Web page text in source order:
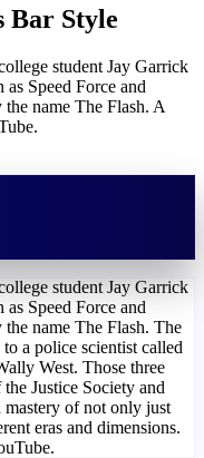
Bar Style
student Jay Garrick
Speed Force and
name The Flash. A
student Jay Garrick
Speed Force and
name The Flash. The
a police scientist called
West. Those three
Justice Society and
mastery of not only just
eras and dimensions.